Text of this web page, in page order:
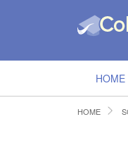
HOME
HOME